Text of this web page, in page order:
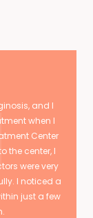
and I
when I
Center
the center, I
were very
I noticed a
just a few